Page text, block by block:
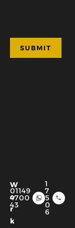
W
o
r
k
01149
4700
43
1
7
5
0
6